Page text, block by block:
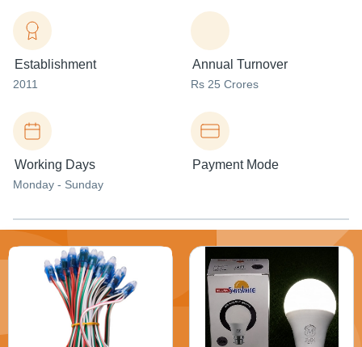
Establishment
2011
Annual Turnover
Rs 25 Crores
Working Days
Monday - Sunday
Payment Mode